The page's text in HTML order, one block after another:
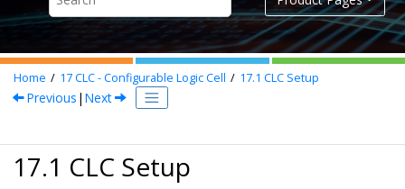
Home 17CLC - Configurable Logic Cell 17.1 CLC Setup
Previous | Next
17.1 CLC Setup